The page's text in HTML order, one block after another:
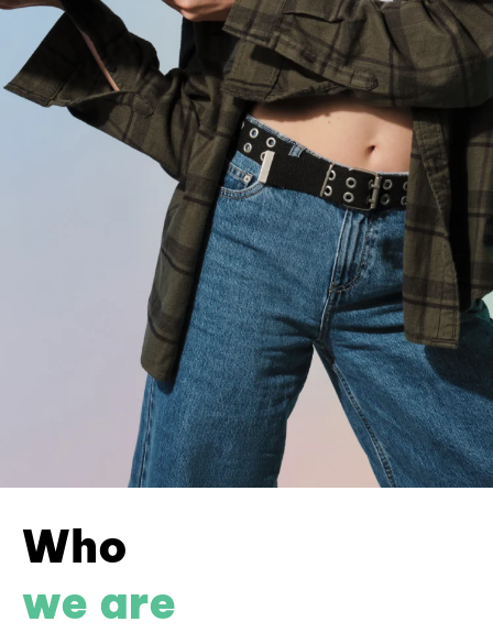
Who
we are